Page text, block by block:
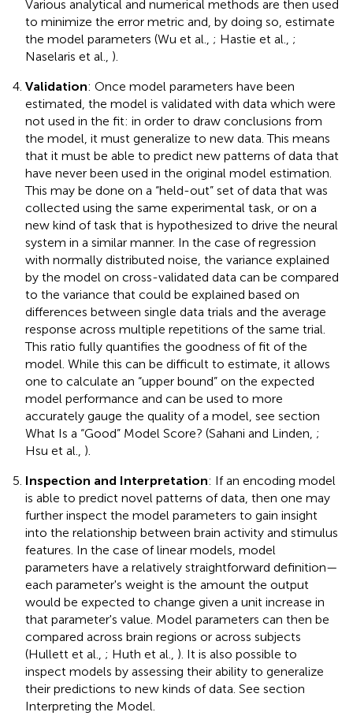
Various analytical and numerical methods are then used
to minimize the error metric and, by doing so, estimate
the model parameters (Wu et al., ; Hastie et al., ;
Naselaris et al., ).
Validation: Once model parameters have been
estimated, the model is validated with data which were
not used in the fit: in order to draw conclusions from
the model, it must generalize to new data. This means
that it must be able to predict new patterns of data that
have never been used in the original model estimation.
This may be done on a “held-out” set of data that was
collected using the same experimental task, or on a
new kind of task that is hypothesized to drive the neural
system in a similar manner. In the case of regression
with normally distributed noise, the variance explained
by the model on cross-validated data can be compared
to the variance that could be explained based on
differences between single data trials and the average
response across multiple repetitions of the same trial.
This ratio fully quantifies the goodness of fit of the
model. While this can be difficult to estimate, it allows
one to calculate an “upper bound” on the expected
model performance and can be used to more
accurately gauge the quality of a model, see section
What Is a “Good” Model Score? (Sahani and Linden, ;
Hsu et al., ).
Inspection and Interpretation: If an encoding model
is able to predict novel patterns of data, then one may
further inspect the model parameters to gain insight
into the relationship between brain activity and stimulus
features. In the case of linear models, model
parameters have a relatively straightforward definition—
each parameter's weight is the amount the output
would be expected to change given a unit increase in
that parameter's value. Model parameters can then be
compared across brain regions or across subjects
(Hullett et al., ; Huth et al., ). It is also possible to
inspect models by assessing their ability to generalize
their predictions to new kinds of data. See section
Interpreting the Model.